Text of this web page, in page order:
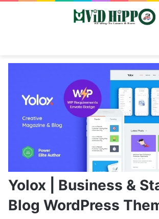
Yolox | Business &
Blog WordPress